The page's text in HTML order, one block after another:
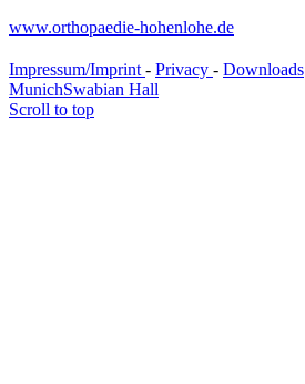
www.orthopaedie-hohenlohe.de
Impressum/Imprint - Privacy - Downloads
MunichSwabian Hall
Scroll to top